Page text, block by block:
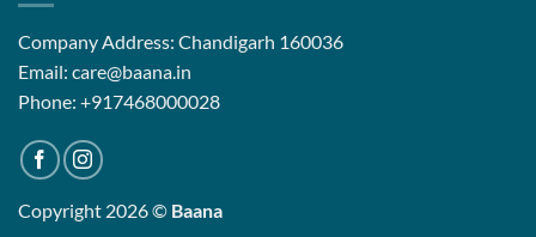
Company Address: Chandigarh 160036
Email: care@baana.in
Phone: +917468000028
Copyright 2026 © Baana